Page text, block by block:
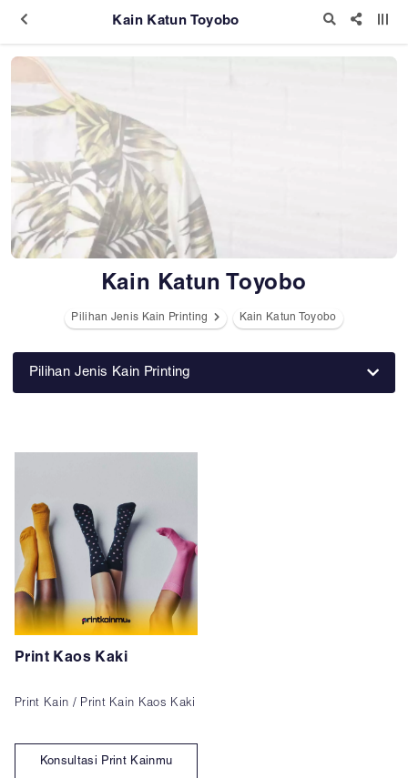
Kain Katun Toyobo
Kain Katun Toyobo
Pilihan Jenis Kain Printing Kain Katun Toyobo
Pilihan Jenis Kain Printing
Print Kaos Kaki
Print Kain / Print Kain Kaos Kaki
Konsultasi Print Kainmu